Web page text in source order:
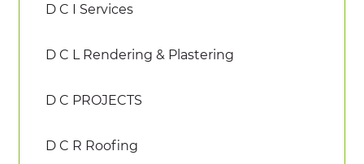
D C I Services
D C L Rendering & Plastering
D C PROJECTS
D C R Roofing